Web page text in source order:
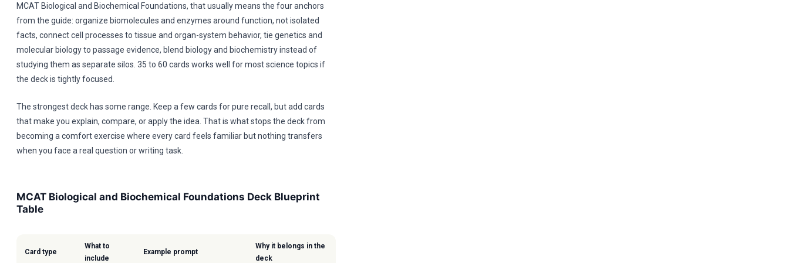
MCAT Biological and Biochemical Foundations, that usually means the four anchors
from the guide: organize biomolecules and enzymes around function, not isolated
facts, connect cell processes to tissue and organ-system behavior, tie genetics and
molecular biology to passage evidence, blend biology and biochemistry instead of
studying them as separate silos. 35 to 60 cards works well for most science topics if
the deck is tightly focused.
The strongest deck has some range. Keep a few cards for pure recall, but add cards
that make you explain, compare, or apply the idea. That is what stops the deck from
becoming a comfort exercise where every card feels familiar but nothing transfers
when you face a real question or writing task.
MCAT Biological and Biochemical Foundations Deck Blueprint
Table
Card type
What to
include
Example prompt
Why it belongs in the
deck